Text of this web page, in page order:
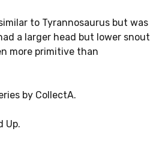
to Tyrannosaurus but was
a larger head but lower snout
more primitive than
by CollectA.
Up.